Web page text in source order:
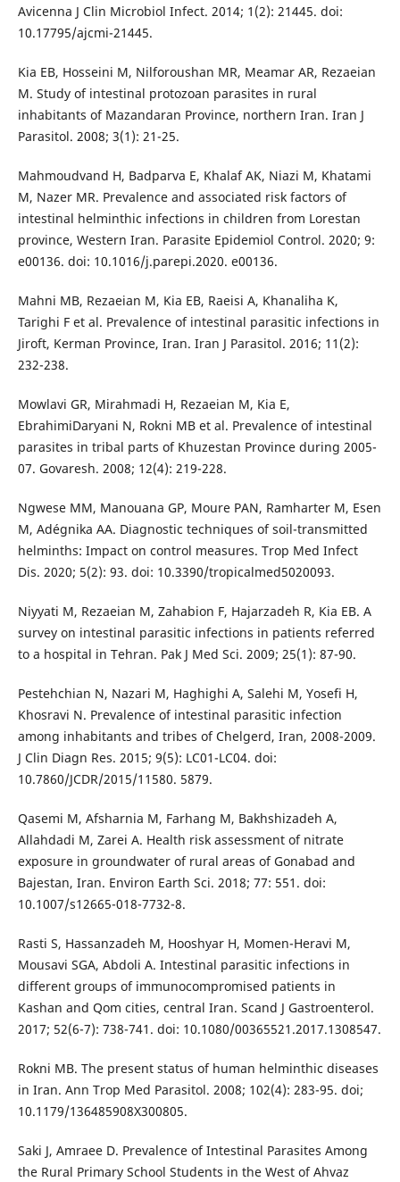
Avicenna J Clin Microbiol Infect. 2014; 1(2): 21445. doi:
10.17795/ajcmi-21445.
Kia EB, Hosseini M, Nilforoushan MR, Meamar AR, Rezaeian
M. Study of intestinal protozoan parasites in rural
inhabitants of Mazandaran Province, northern Iran. Iran J
Parasitol. 2008; 3(1): 21-25.
Mahmoudvand H, Badparva E, Khalaf AK, Niazi M, Khatami
M, Nazer MR. Prevalence and associated risk factors of
intestinal helminthic infections in children from Lorestan
province, Western Iran. Parasite Epidemiol Control. 2020; 9:
e00136. doi: 10.1016/j.parepi.2020. e00136.
Mahni MB, Rezaeian M, Kia EB, Raeisi A, Khanaliha K,
Tarighi F et al. Prevalence of intestinal parasitic infections in
Jiroft, Kerman Province, Iran. Iran J Parasitol. 2016; 11(2):
232-238.
Mowlavi GR, Mirahmadi H, Rezaeian M, Kia E,
EbrahimiDaryani N, Rokni MB et al. Prevalence of intestinal
parasites in tribal parts of Khuzestan Province during 2005-
07. Govaresh. 2008; 12(4): 219-228.
Ngwese MM, Manouana GP, Moure PAN, Ramharter M, Esen
M, Adégnika AA. Diagnostic techniques of soil-transmitted
helminths: Impact on control measures. Trop Med Infect
Dis. 2020; 5(2): 93. doi: 10.3390/tropicalmed5020093.
Niyyati M, Rezaeian M, Zahabion F, Hajarzadeh R, Kia EB. A
survey on intestinal parasitic infections in patients referred
to a hospital in Tehran. Pak J Med Sci. 2009; 25(1): 87-90.
Pestehchian N, Nazari M, Haghighi A, Salehi M, Yosefi H,
Khosravi N. Prevalence of intestinal parasitic infection
among inhabitants and tribes of Chelgerd, Iran, 2008-2009.
J Clin Diagn Res. 2015; 9(5): LC01-LC04. doi:
10.7860/JCDR/2015/11580. 5879.
Qasemi M, Afsharnia M, Farhang M, Bakhshizadeh A,
Allahdadi M, Zarei A. Health risk assessment of nitrate
exposure in groundwater of rural areas of Gonabad and
Bajestan, Iran. Environ Earth Sci. 2018; 77: 551. doi:
10.1007/s12665-018-7732-8.
Rasti S, Hassanzadeh M, Hooshyar H, Momen-Heravi M,
Mousavi SGA, Abdoli A. Intestinal parasitic infections in
different groups of immunocompromised patients in
Kashan and Qom cities, central Iran. Scand J Gastroenterol.
2017; 52(6-7): 738-741. doi: 10.1080/00365521.2017.1308547.
Rokni MB. The present status of human helminthic diseases
in Iran. Ann Trop Med Parasitol. 2008; 102(4): 283-95. doi;
10.1179/136485908X300805.
Saki J, Amraee D. Prevalence of Intestinal Parasites Among
the Rural Primary School Students in the West of Ahvaz